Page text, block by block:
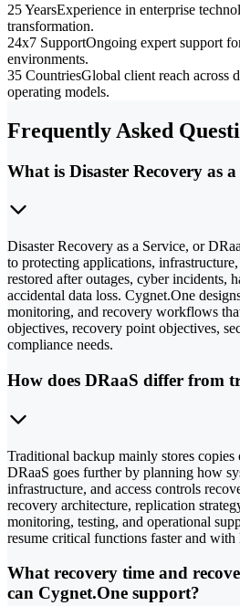
25 YearsExperience in enterprise
transformation.
24x7 SupportOngoing expert support
environments.
35 CountriesGlobal client reach across
operating models.
Frequently Asked
What is Disaster Recovery as a
Disaster Recovery as a Service, or
to protecting applications,
restored after outages, cyber incidents,
accidental data loss. Cygnet.One
monitoring, and recovery workflows
objectives, recovery point objectives,
compliance needs.
How does DRaaS differ from
Traditional backup mainly stores copies
DRaaS goes further by planning how
infrastructure, and access controls
recovery architecture, replication
monitoring, testing, and operational
resume critical functions faster and with
What recovery time and
can Cygnet.One support?